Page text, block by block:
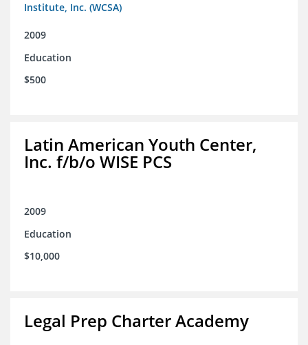
Institute, Inc. (WCSA)
2009
Education
$500
Latin American Youth Center,
Inc. f/b/o WISE PCS
2009
Education
$10,000
Legal Prep Charter Academy